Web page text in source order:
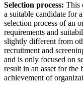
Selection process: This
a suitable candidate for
selection process of an
requirements and
slightly different from
recruitment and
and is only focused on
result in an asset for the
achievement of